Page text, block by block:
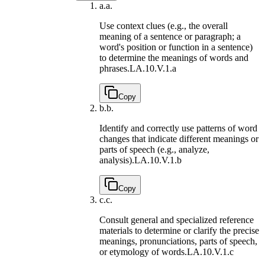
a.a.
Use context clues (e.g., the overall
meaning of a sentence or paragraph; a
word's position or function in a sentence)
to determine the meanings of words and
phrases.LA.10.V.1.a
Copy
b.b.
Identify and correctly use patterns of word
changes that indicate different meanings or
parts of speech (e.g., analyze,
analysis).LA.10.V.1.b
Copy
c.c.
Consult general and specialized reference
materials to determine or clarify the precise
meanings, pronunciations, parts of speech,
or etymology of words.LA.10.V.1.c